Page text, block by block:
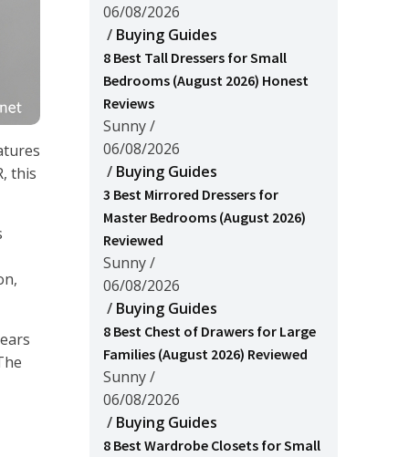
this
06/08/2026
/ Buying Guides
8 Best Tall Dressers for Small
Bedrooms (August 2026) Honest
Reviews
Sunny/
06/08/2026
/ Buying Guides
3 Best Mirrored Dressers for
Master Bedrooms (August 2026)
Reviewed
Sunny/
06/08/2026
/ Buying Guides
8 Best Chest of Drawers for Large
Families (August 2026) Reviewed
Sunny/
06/08/2026
/ Buying Guides
8 Best Wardrobe Closets for Small